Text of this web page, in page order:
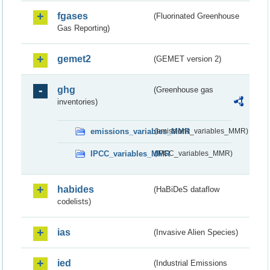
fgases
(Fluorinated Greenhouse
Gas Reporting)
gemet2 (GEMET version 2)
ghg
(Greenhouse gas
inventories)
emissions_variables_MMR(emissions_variables_MMR)
IPCC_variables_MMR(IPCC_variables_MMR)
habides
(HaBiDeS dataflow
codelists)
ias (Invasive Alien Species)
ied
(Industrial Emissions